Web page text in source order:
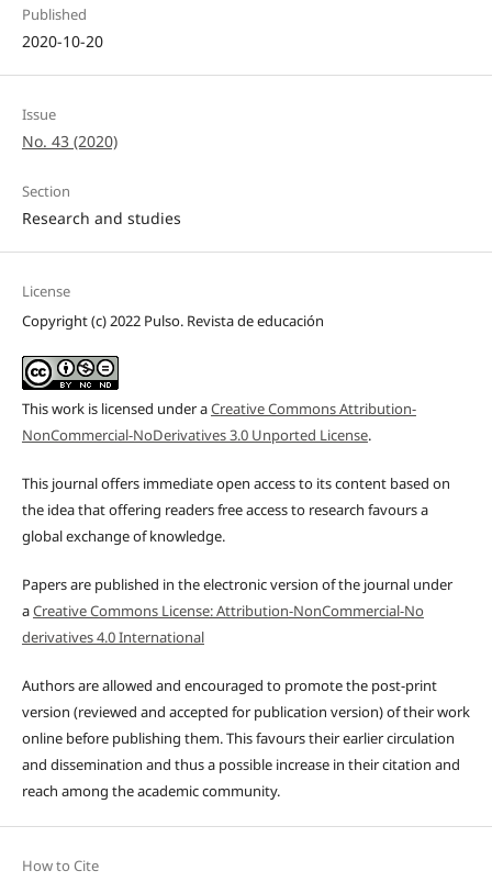
Published
2020-10-20
Issue
No. 43 (2020)
Section
Research and studies
License
Copyright (c) 2022 Pulso. Revista de educación
This work is licensed under aCreative Commons Attribution-
NonCommercial-NoDerivatives 3.0 Unported License.
This journal offers immediate open access to its content based on
the idea that offering readers free access to research favours a
global exchange of knowledge.
Papers are published in the electronic version of the journal under
aCreative Commons License: Attribution-NonCommercial-No
derivatives 4.0 International
Authors are allowed and encouraged to promote the post-print
version (reviewed and accepted for publication version) of their work
online before publishing them. This favours their earlier circulation
and dissemination and thus a possible increase in their citation and
reach among the academic community.
How to Cite